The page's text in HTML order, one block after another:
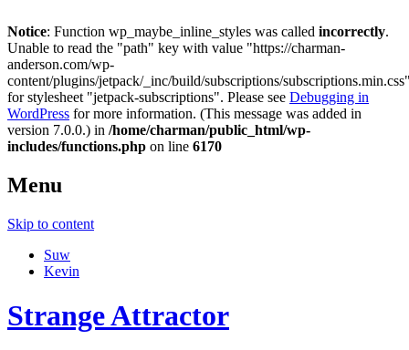
Notice: Function wp_maybe_inline_styles was called incorrectly.
Unable to read the "path" key with value "https://charman-
anderson.com/wp-
content/plugins/jetpack/_inc/build/subscriptions/
for stylesheet "jetpack-subscriptions". Please see Debugging in
WordPress for more information. (This message was added in
version 7.0.0.) in /home/charman/public_html/wp-
includes/functions.php on line 6170
Menu
Skip to content
Suw
Kevin
Strange Attractor